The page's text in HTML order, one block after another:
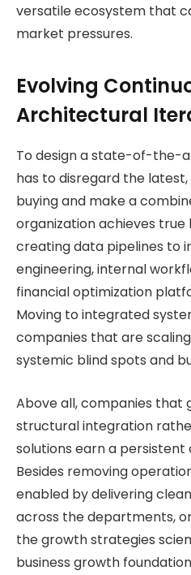
versatile ecosystem that
market pressures.
Evolving
Architectural
To design a state-of-the-
has to disregard the
buying and make a
organization achieves true
creating data pipelines to
engineering, internal
financial optimization
Moving to integrated
companies that are
systemic blind spots and
Above all, companies that
structural integration
solutions earn a
Besides removing
enabled by delivering
across the departments,
the growth strategies
business growth